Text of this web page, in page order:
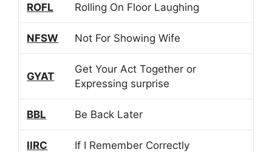
ROFL Rolling On Floor Laughing
NFSW Not For Showing Wife
GYAT
Get Your Act Together or
Expressing surprise
BBL Be Back Later
IIRC
If I Remember Correctly